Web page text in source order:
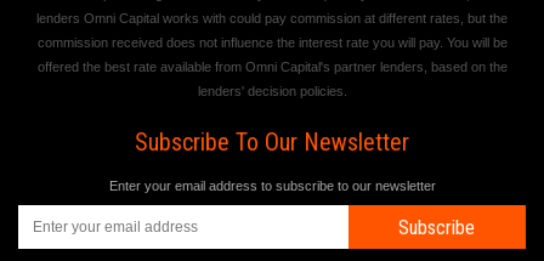
lenders Omni Capital works with could pay commission at different rates, but the
commission received does not influence the interest rate you will pay. You will be
offered the best rate available from Omni Capital's partner lenders, based on the
lenders' decision policies.
Subscribe To Our Newsletter
Enter your email address to subscribe to our newsletter
Subscribe